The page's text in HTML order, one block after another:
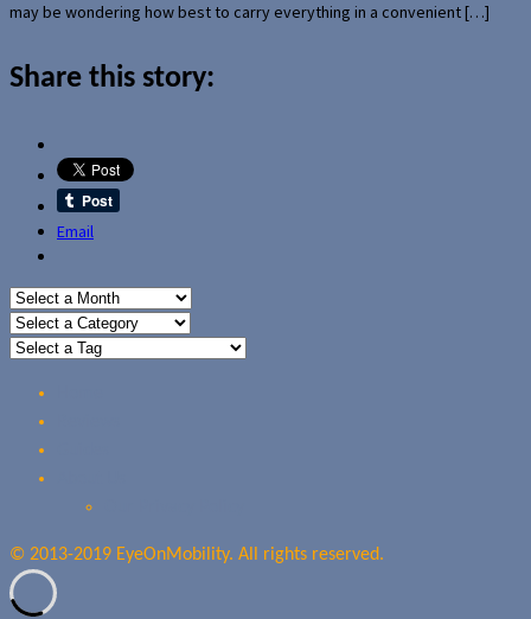
may be wondering how best to carry everything in a convenient […]
Share this story:
Email
© 2013-2019 EyeOnMobility. All rights reserved.